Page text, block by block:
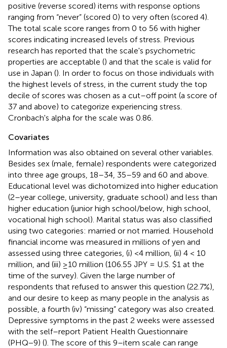
positive (reverse scored) items with response options
ranging from “never” (scored 0) to very often (scored 4).
The total scale score ranges from 0 to 56 with higher
scores indicating increased levels of stress. Previous
research has reported that the scale's psychometric
properties are acceptable () and that the scale is valid for
use in Japan (). In order to focus on those individuals with
the highest levels of stress, in the current study the top
decile of scores was chosen as a cut–off point (a score of
37 and above) to categorize experiencing stress.
Cronbach's alpha for the scale was 0.86.
Covariates
Information was also obtained on several other variables.
Besides sex (male, female) respondents were categorized
into three age groups, 18–34, 35–59 and 60 and above.
Educational level was dichotomized into higher education
(2–year college, university, graduate school) and less than
higher education (junior high school/below, high school,
vocational high school). Marital status was also classified
using two categories: married or not married. Household
financial income was measured in millions of yen and
assessed using three categories, (i) <4 million, (ii) 4 < 10
million, and (iii) ≥10 million (106.55 JPY = U.S. $1 at the
time of the survey). Given the large number of
respondents that refused to answer this question (22.7%),
and our desire to keep as many people in the analysis as
possible, a fourth (iv) “missing” category was also created.
Depressive symptoms in the past 2 weeks were assessed
with the self–report Patient Health Questionnaire
(PHQ−9) (). The score of this 9–item scale can range